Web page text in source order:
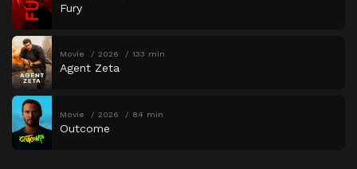
Fury
Movie 2026 133 min
Agent Zeta
Movie 2026 84 min
Outcome